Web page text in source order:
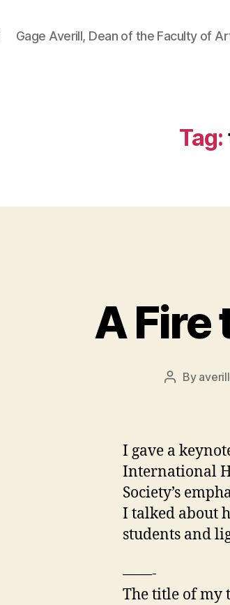
Gage Averill, Dean of the Faculty of
Tag:
A Fire
Post
By
I gave a
International
Society’s
I talked about
students and
——-
The title of my